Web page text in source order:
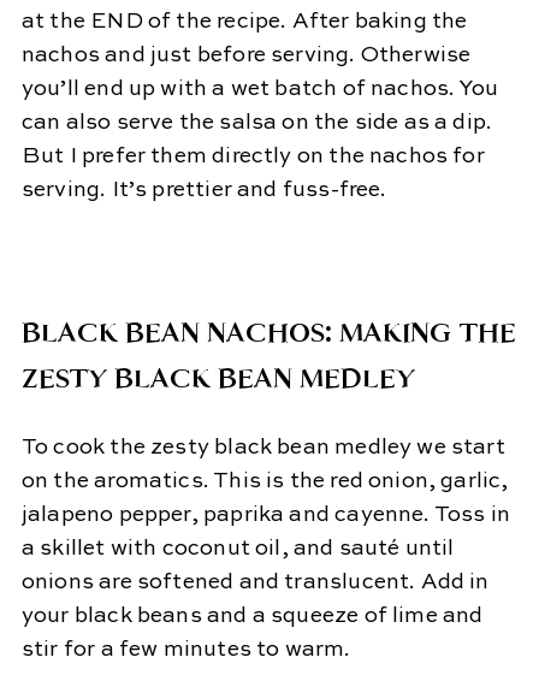
at the END of the recipe. After baking the
nachos and just before serving. Otherwise
you’ll end up with a wet batch of nachos. You
can also serve the salsa on the side as a dip.
But I prefer them directly on the nachos for
serving. It’s prettier and fuss-free.
BLACK BEAN NACHOS: MAKING THE
ZESTY BLACK BEAN MEDLEY
To cook the zesty black bean medley we start
on the aromatics. This is the red onion, garlic,
jalapeno pepper, paprika and cayenne. Toss in
a skillet with coconut oil, and sauté until
onions are softened and translucent. Add in
your black beans and a squeeze of lime and
stir for a few minutes to warm.